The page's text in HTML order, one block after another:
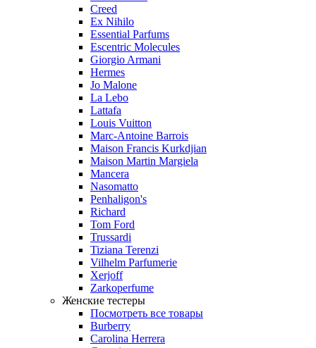
Creed
Ex Nihilo
Essential Parfums
Escentric Molecules
Giorgio Armani
Hermes
Jo Malone
La Lebo
Lattafa
Louis Vuitton
Marc-Antoine Barrois
Maison Francis Kurkdjian
Maison Martin Margiela
Mancera
Nasomatto
Penhaligon's
Richard
Tom Ford
Trussardi
Tiziana Terenzi
Vilhelm Parfumerie
Xerjoff
Zarkoperfume
Женские тестеры
Посмотреть все товары
Burberry
Carolina Herrera